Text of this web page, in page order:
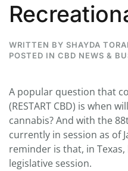
WRITTEN BY SHAYDA
POSTED IN CBD NEWS &
A popular question that
(RESTART CBD) is when
cannabis? And with the
currently in session as of
reminder is that, in
legislative session.